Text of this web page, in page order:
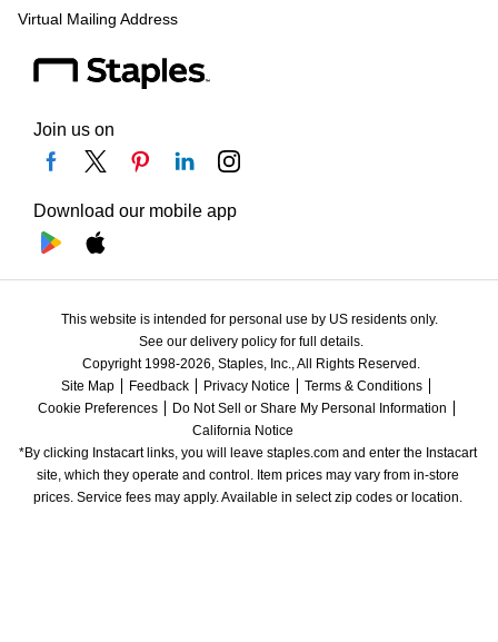
Virtual Mailing Address
Join us on
Download our mobile app
This website is intended for personal use by US residents only.
See our delivery policy for full details.
Copyright 1998-2026, Staples, Inc., All Rights Reserved.
Site Map
Feedback Privacy Notice
Terms & Conditions
Cookie Preferences
Do Not Sell or Share My Personal Information
California Notice
*By clicking Instacart links, you will leave staples.com and enter the Instacart
site, which they operate and control. Item prices may vary from in-store
prices. Service fees may apply. Available in select zip codes or location.